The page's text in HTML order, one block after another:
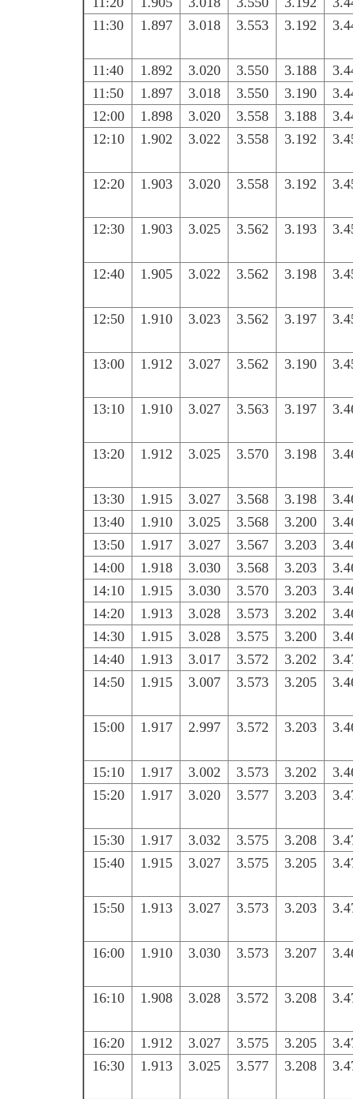
11:30
1.897 3.018 3.553 3.192
11:40 1.892 3.020 3.550 3.188
11:50
1.897 3.018 3.550 3.190
12:00
1.898 3.020 3.558 3.188
12:10
1.902 3.022 3.558 3.192
12:20 1.903 3.020 3.558 3.192
12:30 1.903 3.025 3.562 3.193
12:40 1.905 3.022 3.562 3.198
12:50 1.910 3.023 3.562 3.197
13:00 1.912 3.027 3.562 3.190
13:10 1.910 3.027 3.563 3.197
13:20 1.912 3.025 3.570 3.198
13:30 1.915 3.027 3.568 3.198
13:40
1.910 3.025 3.568 3.200
13:50
1.917 3.027 3.567 3.203
14:00
1.918 3.030 3.568 3.203
14:10
1.915 3.030 3.570 3.203
14:20
1.913 3.028 3.573 3.202
14:30
1.915 3.028 3.575 3.200
14:40
1.913 3.017 3.572 3.202
14:50
1.915 3.007 3.573 3.205
15:00 1.917 2.997 3.572 3.203
15:10 1.917 3.002 3.573 3.202
15:20
1.917 3.020 3.577 3.203
15:30 1.917 3.032 3.575 3.208
15:40
1.915 3.027 3.575 3.205
15:50 1.913 3.027 3.573 3.203
16:00 1.910 3.030 3.573 3.207
16:10 1.908 3.028 3.572 3.208
16:20 1.912 3.027 3.575 3.205
16:30
1.913 3.025 3.577 3.208